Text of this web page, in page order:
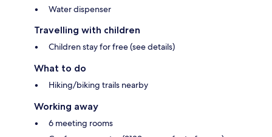
Water dispenser
Travelling with children
Children stay for free (see details)
What to do
Hiking/biking trails nearby
Working away
6 meeting rooms